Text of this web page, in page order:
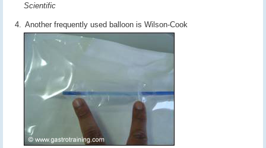
Scientific
Another frequently used balloon is Wilson-Cook